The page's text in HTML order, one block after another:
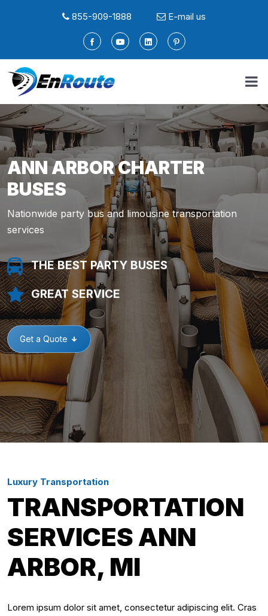
855-909-1888 E-mail us
ANN ARBOR CHARTER
BUSES
Nationwide party bus and limousine transportation
services
THE BEST PARTY BUSES
GREAT SERVICE
Get a Quote
Luxury Transportation
TRANSPORTATION
SERVICES ANN
ARBOR, MI
Lorem ipsum dolor sit amet, consectetur adipiscing elit. Cras